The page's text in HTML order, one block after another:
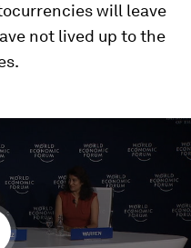
will leave
not lived up to the